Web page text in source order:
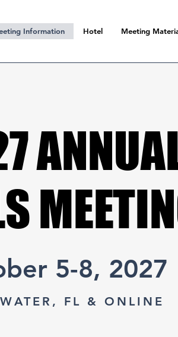
Information Hotel Meeting
5-8, 2027
FL & ONLINE